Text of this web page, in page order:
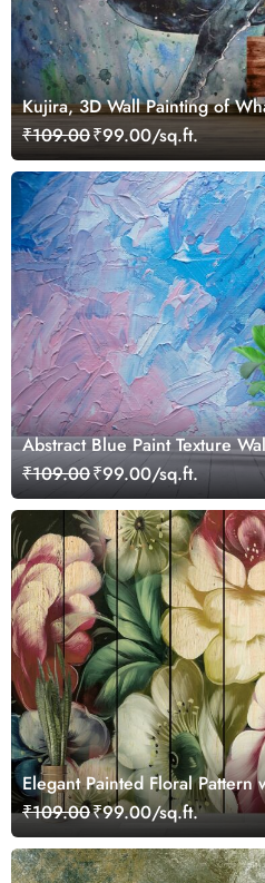
Kujira, 3D Wall Painting of
₹109.00₹99.00/sq.ft.
Abstract Blue Paint Texture
₹109.00₹99.00/sq.ft.
Elegant Painted Floral Pattern
₹109.00₹99.00/sq.ft.